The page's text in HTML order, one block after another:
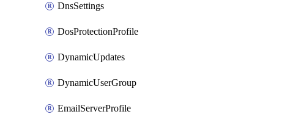
DnsSettings
DosProtectionProfile
DynamicUpdates
DynamicUserGroup
EmailServerProfile